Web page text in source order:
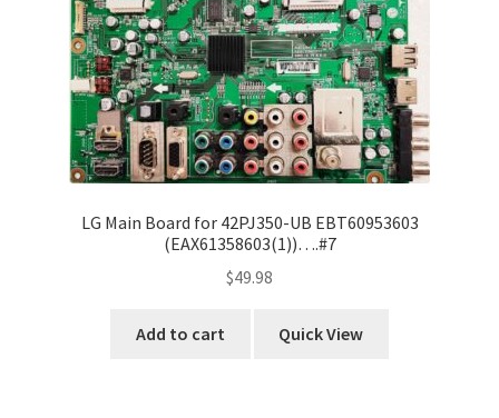
LG Main Board for 42PJ350-UB EBT60953603
(EAX61358603(1))….#7
$49.98
Add to cart Quick View